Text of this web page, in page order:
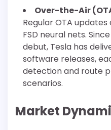
Over-the-Air
Regular OTA
FSD neural nets.
debut, Tesla has
software releases,
detection and route
scenarios.
Market